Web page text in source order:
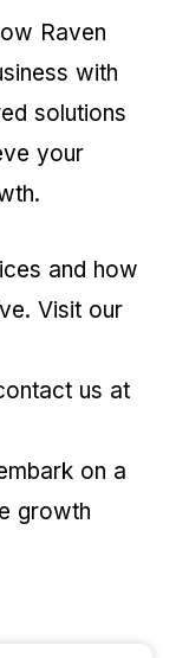
Raven
with
solutions
your
and how
Visit our
us at
on a
growth